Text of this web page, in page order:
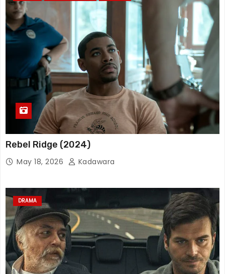
Rebel Ridge (2024)
May 18, 2026 Kadawara
DRAMA